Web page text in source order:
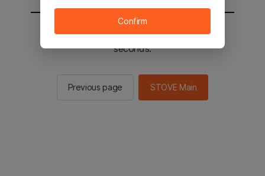
You will be sent to the STOVE main in 2
seconds.
Previous page STOVE Main
Confirm